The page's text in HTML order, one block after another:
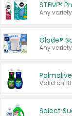
STEM™
Any
Glade®
Any
Valid on
Select